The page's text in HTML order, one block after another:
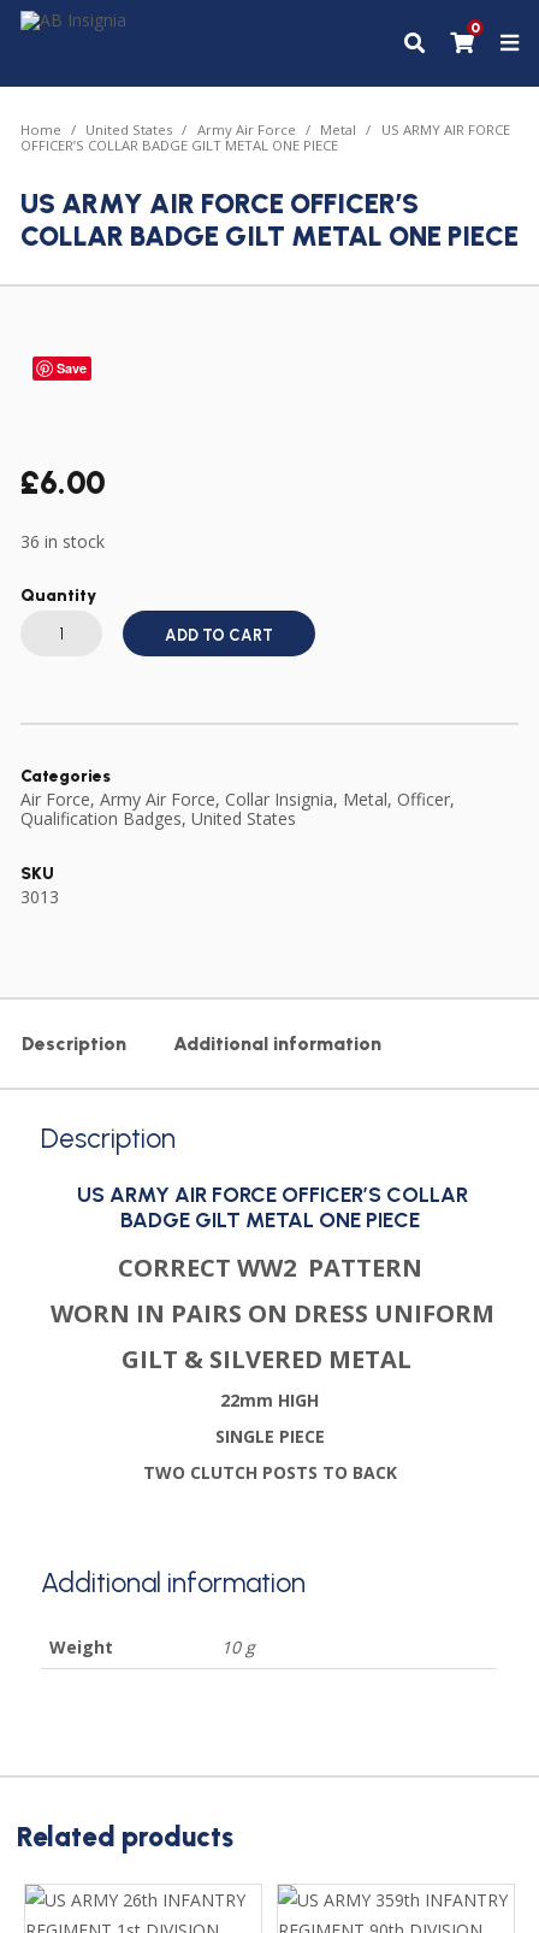
0
Home United States Army Air Force Metal
US ARMY AIR FORCE
OFFICER’S COLLAR BADGE GILT METAL ONE PIECE
US ARMY AIR FORCE OFFICER’S
COLLAR BADGE GILT METAL ONE PIECE
Save
£6.00
36 in stock
Quantity
ARMY
ONE
PIECE
quantity
ADD TO CART
Categories
Air Force, Army Air Force, Collar Insignia, Metal, Officer,
Qualification Badges, United States
SKU
3013
Description Additional information
Description
US ARMY AIR FORCE OFFICER’S COLLAR
BADGE GILT METAL ONE PIECE
CORRECT WW2 PATTERN
WORN IN PAIRS ON DRESS UNIFORM
GILT & SILVERED METAL
22mm HIGH
SINGLE PIECE
TWO CLUTCH POSTS TO BACK
Additional information
Weight 10 g
Related products